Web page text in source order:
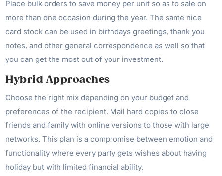
Place bulk orders to save money per unit so as to sale on
more than one occasion during the year. The same nice
card stock can be used in birthdays greetings, thank you
notes, and other general correspondence as well so that
you can get the most out of your investment.
Hybrid Approaches
Choose the right mix depending on your budget and
preferences of the recipient. Mail hard copies to close
friends and family with online versions to those with large
networks. This plan is a compromise between emotion and
functionality where every party gets wishes about having
holiday but with limited financial ability.